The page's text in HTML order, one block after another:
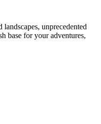
unprecedented
base for your adventures,